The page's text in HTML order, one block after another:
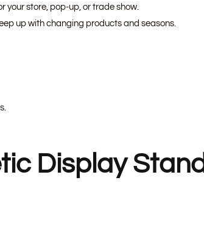
your store, pop-up, or trade show.
up with changing products and seasons.
Display Stand